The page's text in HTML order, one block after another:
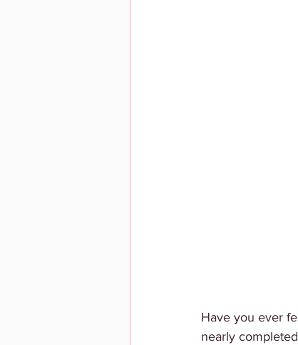
Have you ever
nearly